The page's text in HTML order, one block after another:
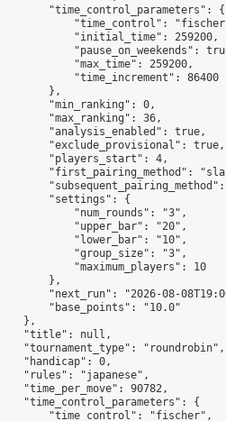
"time_control_parameters": {
"time_control":
"initial_time": 259200,
"pause_on_weekends":
"max_time": 259200,
"time_increment": 86400
},
"min_ranking": 0,
"max_ranking": 36,
"analysis_enabled": true,
"exclude_provisional": true,
"players_start": 4,
"first_pairing_method":
"settings": {
"num_rounds": "3",
"upper_bar": "20",
"lower_bar": "10",
"group_size": "3",
"maximum_players": 10
},
"next_run": "2026-08-
"base_points": "10.0"
},
"title": null,
"tournament_type": "roundrobin",
"handicap": 0,
"rules": "japanese",
"time_per_move": 90782,
"time_control_parameters": {
"time_control": "fischer",